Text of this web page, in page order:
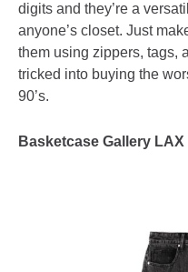
digits and they’re a
anyone’s closet. Just
them using zippers, tags,
tricked into buying the
90’s.
Basketcase Gallery LAX